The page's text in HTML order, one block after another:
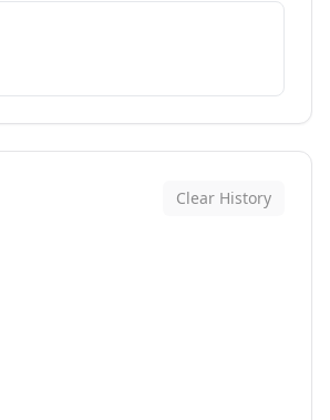
Clear History